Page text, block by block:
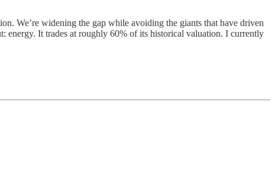
We’re widening the gap while avoiding the giants that have driven
energy. It trades at roughly 60% of its historical valuation. I currently